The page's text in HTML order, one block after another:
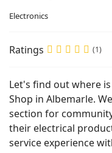
Electronics
Ratings (1)
Let's find out where
Shop in Albemarle.
section for
their electrical
service experience